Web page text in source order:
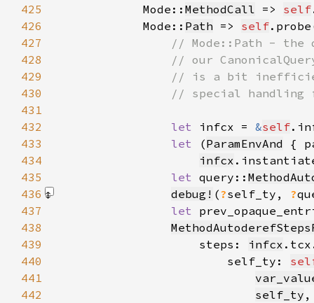
425
            Mode::
MethodCall => self
426
            Mode::
Path => self
427
428
429
430
431
432
let infcx = &self
433
let (ParamEnvAnd {
434
infcx
435
let query::
436
debug! (?self_ty, ?
437
let
438
439
                    steps:
infcx
440
                        self_ty:
441
442
self_ty